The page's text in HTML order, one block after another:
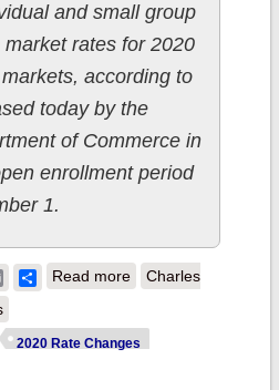
and small group
rates for 2020
according to
today by the
of Commerce in
enrollment period
1.
EmailShare
Read moreabout Minnesota:
premiums: 1.0%
Charles
2020 Rate Changes